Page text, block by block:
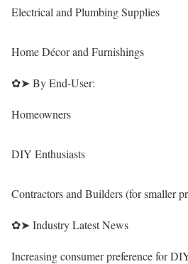
Electrical and Plumbing Supplies
Home Décor and Furnishings
✿➤ By End-User:
Homeowners
DIY Enthusiasts
Contractors and Builders (for smaller
✿➤ Industry Latest News
Increasing consumer preference for